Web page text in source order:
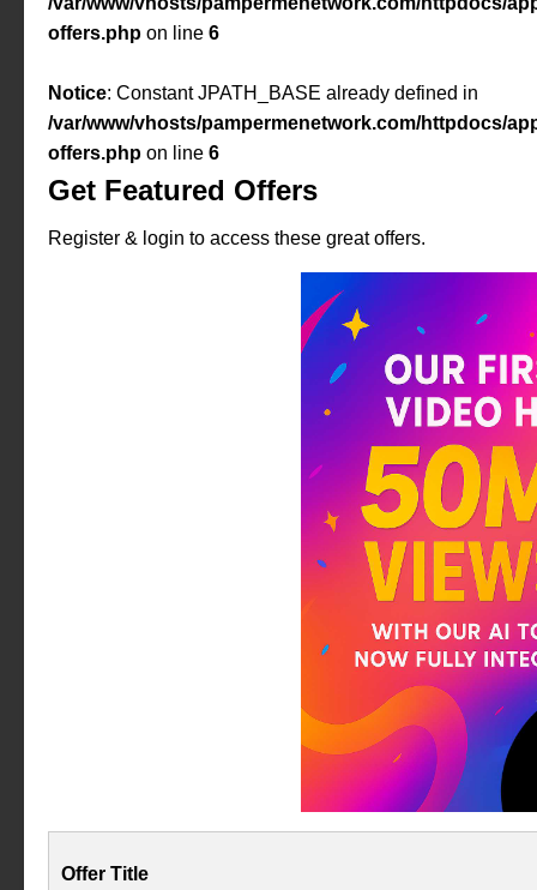
offers.php on line 6
Notice: Constant JPATH_BASE already defined in
/var/www/vhosts/pampermenetwork.com/httpdocs/
offers.php on line 6
Get Featured Offers
Register & login to access these great offers.
Offer Title